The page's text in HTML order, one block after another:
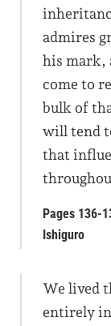
admires
his mark,
come to
bulk of
will tend
that
Pages 136-
Ishiguro
We lived
entirely in